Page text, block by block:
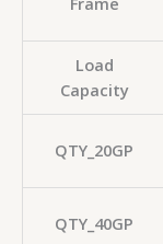
Load
Capacity
QTY_20GP
QTY_40GP